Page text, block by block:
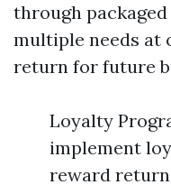
through
multiple needs at
return for future
Loyalty
implement
reward